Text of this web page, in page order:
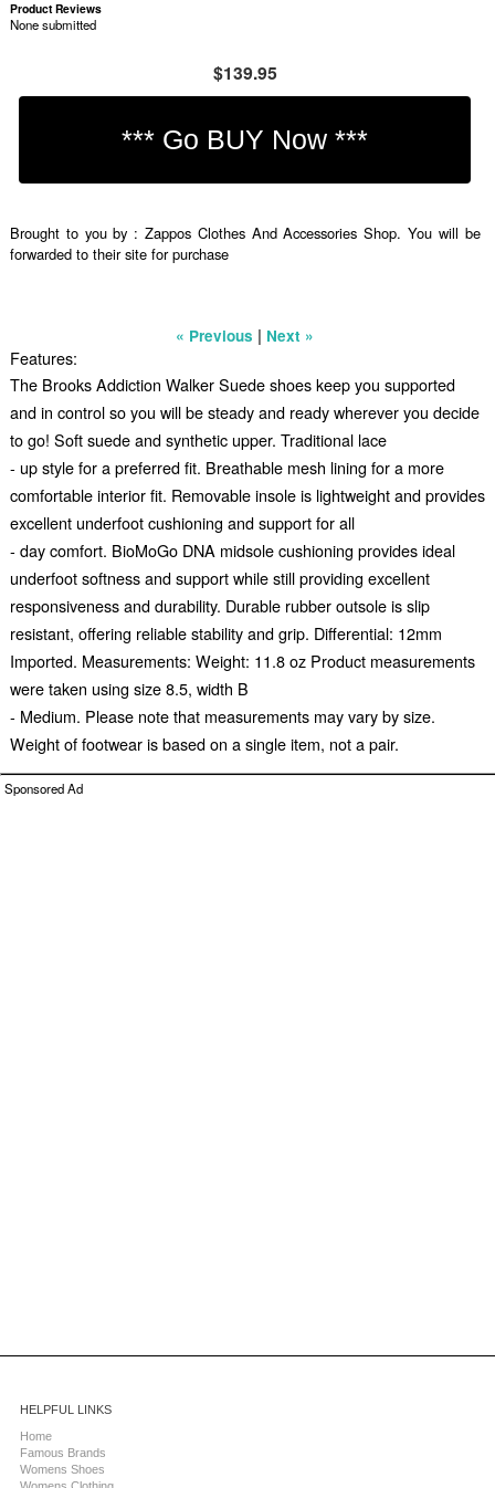
Product Reviews
None submitted
$139.95
Brought to you by : Zappos Clothes And Accessories Shop. You will be
forwarded to their site for purchase
« Previous | Next »
Features:
The Brooks Addiction Walker Suede shoes keep you supported
and in control so you will be steady and ready wherever you decide
to go! Soft suede and synthetic upper. Traditional lace
- up style for a preferred fit. Breathable mesh lining for a more
comfortable interior fit. Removable insole is lightweight and provides
excellent underfoot cushioning and support for all
- day comfort. BioMoGo DNA midsole cushioning provides ideal
underfoot softness and support while still providing excellent
responsiveness and durability. Durable rubber outsole is slip
resistant, offering reliable stability and grip. Differential: 12mm
Imported. Measurements: Weight: 11.8 oz Product measurements
were taken using size 8.5, width B
- Medium. Please note that measurements may vary by size.
Weight of footwear is based on a single item, not a pair.
Sponsored Ad
HELPFUL LINKS
Home
Famous Brands
Womens Shoes
Womens Clothing